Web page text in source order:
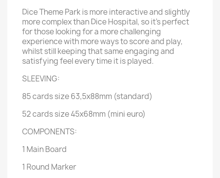
Dice Theme Park is more interactive and slightly
more complex than Dice Hospital, so it’s perfect
for those looking for a more challenging
experience with more ways to score and play,
whilst still keeping that same engaging and
satisfying feel every time it is played.
SLEEVING:
85 cards size 63,5x88mm (standard)
52 cards size 45x68mm (mini euro)
COMPONENTS:
1 Main Board
1 Round Marker